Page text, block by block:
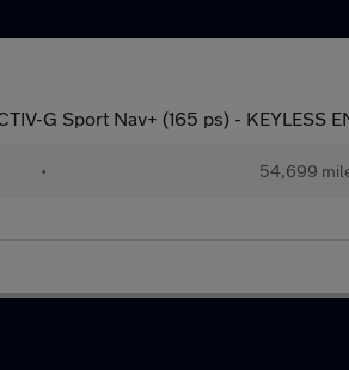
G Sport Nav+ (165 ps) - KEYLESS
• 54,699